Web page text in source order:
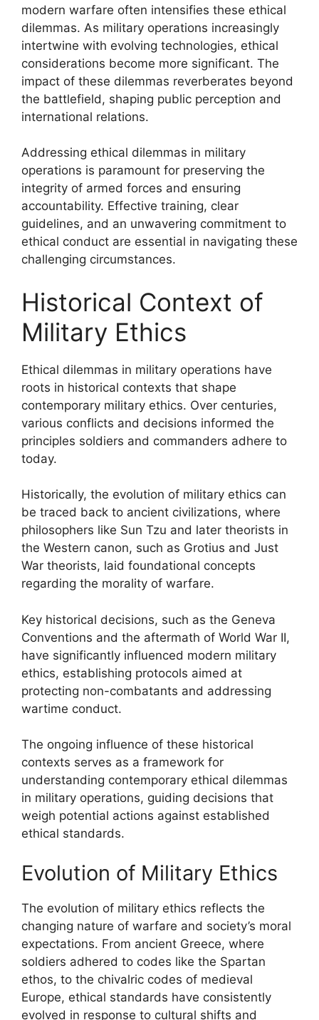
modern warfare often intensifies these ethical
dilemmas. As military operations increasingly
intertwine with evolving technologies, ethical
considerations become more significant. The
impact of these dilemmas reverberates beyond
the battlefield, shaping public perception and
international relations.
Addressing ethical dilemmas in military
operations is paramount for preserving the
integrity of armed forces and ensuring
accountability. Effective training, clear
guidelines, and an unwavering commitment to
ethical conduct are essential in navigating these
challenging circumstances.
Historical Context of
Military Ethics
Ethical dilemmas in military operations have
roots in historical contexts that shape
contemporary military ethics. Over centuries,
various conflicts and decisions informed the
principles soldiers and commanders adhere to
today.
Historically, the evolution of military ethics can
be traced back to ancient civilizations, where
philosophers like Sun Tzu and later theorists in
the Western canon, such as Grotius and Just
War theorists, laid foundational concepts
regarding the morality of warfare.
Key historical decisions, such as the Geneva
Conventions and the aftermath of World War II,
have significantly influenced modern military
ethics, establishing protocols aimed at
protecting non-combatants and addressing
wartime conduct.
The ongoing influence of these historical
contexts serves as a framework for
understanding contemporary ethical dilemmas
in military operations, guiding decisions that
weigh potential actions against established
ethical standards.
Evolution of Military Ethics
The evolution of military ethics reflects the
changing nature of warfare and society’s moral
expectations. From ancient Greece, where
soldiers adhered to codes like the Spartan
ethos, to the chivalric codes of medieval
Europe, ethical standards have consistently
evolved in response to cultural shifts and